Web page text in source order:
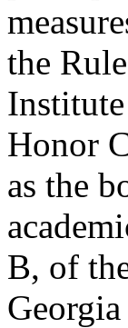
the
Honor
as the
B, of